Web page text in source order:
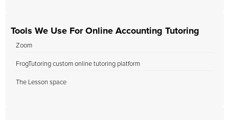
Tools We Use For Online Accounting Tutoring
Zoom
FrogTutoring custom online tutoring platform
The Lesson space